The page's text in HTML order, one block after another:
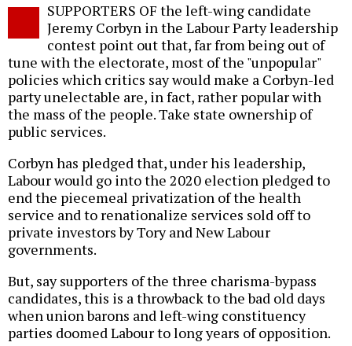
SUPPORTERS OF the left-wing candidate
Jeremy Corbyn in the Labour Party leadership
contest point out that, far from being out of
tune with the electorate, most of the "unpopular"
policies which critics say would make a Corbyn-led
party unelectable are, in fact, rather popular with
the mass of the people. Take state ownership of
public services.
Corbyn has pledged that, under his leadership,
Labour would go into the 2020 election pledged to
end the piecemeal privatization of the health
service and to renationalize services sold off to
private investors by Tory and New Labour
governments.
But, say supporters of the three charisma-bypass
candidates, this is a throwback to the bad old days
when union barons and left-wing constituency
parties doomed Labour to long years of opposition.